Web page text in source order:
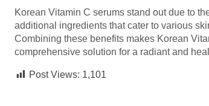
Korean Vitamin C serums stand out due to
additional ingredients that cater to various
Combining these benefits makes Korean
comprehensive solution for a radiant and
Post Views: 1,101